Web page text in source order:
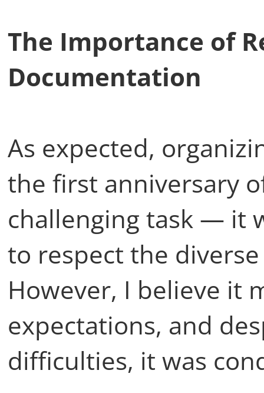
The Importance of
Documentation
As expected,
the first anniversary
challenging task — it
to respect the
However, I believe it
expectations, and
difficulties, it was